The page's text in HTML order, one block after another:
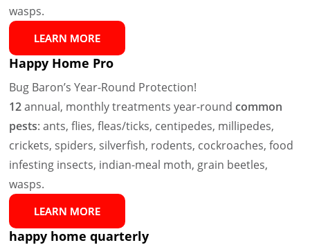
wasps.
LEARN MORE
Happy Home Pro
Bug Baron’s Year-Round Protection!
12annual, monthly treatments year-roundcommon
pests: ants, flies, fleas/ticks, centipedes, millipedes,
crickets, spiders, silverfish, rodents, cockroaches, food
infesting insects, indian-meal moth, grain beetles,
wasps.
LEARN MORE
happy home quarterly